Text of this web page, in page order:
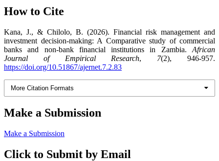
How to Cite
Kana, J., & Chilolo, B. (2026). Financial risk management and
investment decision-making: A Comparative study of commercial
banks and non-bank financial institutions in Zambia. African
Journal of Empirical Research, 7(2), 946-957.
https://doi.org/10.51867/ajernet.7.2.83
More Citation Formats
Make a Submission
Make a Submission
Click to Submit by Email